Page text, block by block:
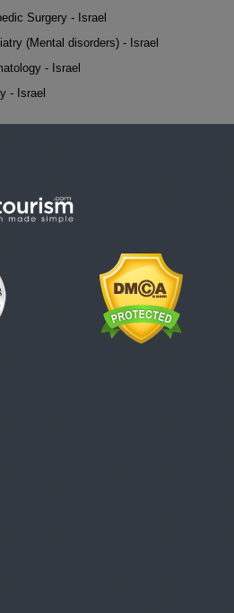
Surgery - Israel
(Mental disorders) - Israel
- Israel
- Israel